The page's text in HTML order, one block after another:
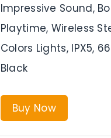
Impressive Sound,
Playtime, Wireless
Colors Lights, IPX5,
Black
Buy Now